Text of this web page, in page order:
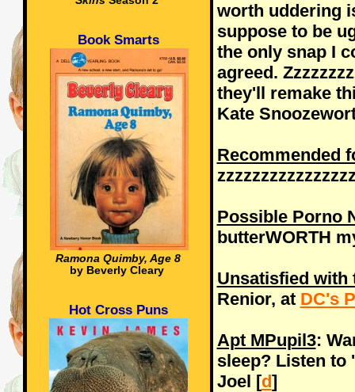
Book Smarts
Ramona Quimby, Age 8
by Beverly Cleary
Hot Cross Puns
worth uddering
suppose to be
the only snap I
agreed.
they'll remake
Kate
Recommended
Possible Porno
butterWORTH
Unsatisfied with
Renior, at DC's
Apt MPupil3:
sleep? Listen to
Joel [d]